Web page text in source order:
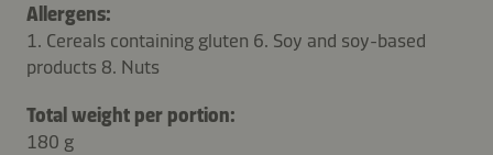
Allergens:
1. Cereals containing gluten 6. Soy and soy-based
products 8. Nuts
Total weight per portion:
180 g